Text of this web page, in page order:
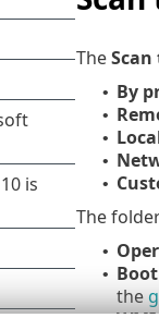
The
• By
•
•
•
•
The
•
•
the